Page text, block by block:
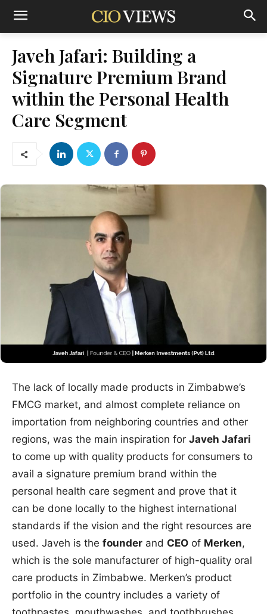
Javeh Jafari: Building a
Signature Premium Brand
within the Personal Health
Care Segment
The lack of locally made products in Zimbabwe’s
FMCG market, and almost complete reliance on
importation from neighboring countries and other
regions, was the main inspiration for Javeh Jafari
to come up with quality products for consumers to
avail a signature premium brand within the
personal health care segment and prove that it
can be done locally to the highest international
standards if the vision and the right resources are
used. Javeh is the founder and CEO of Merken,
which is the sole manufacturer of high-quality oral
care products in Zimbabwe. Merken’s product
portfolio in the country includes a variety of